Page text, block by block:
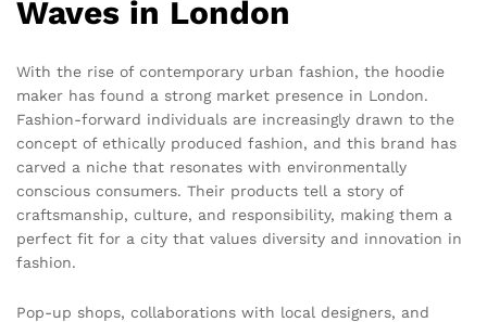
Waves in London
With the rise of contemporary urban fashion, the hoodie
maker has found a strong market presence in London.
Fashion-forward individuals are increasingly drawn to the
concept of ethically produced fashion, and this brand has
carved a niche that resonates with environmentally
conscious consumers. Their products tell a story of
craftsmanship, culture, and responsibility, making them a
perfect fit for a city that values diversity and innovation in
fashion.
Pop-up shops, collaborations with local designers, and